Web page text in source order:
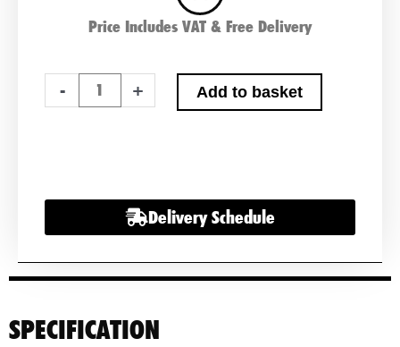
Price Includes VAT & Free Delivery
-
BLACK
SOLAR
WITH
DURABLE
ETFE
quantity
+ Add to basket
Delivery Schedule
SPECIFICATION